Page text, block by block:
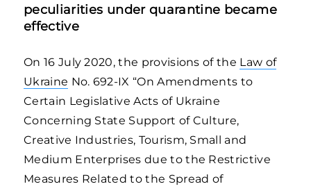
peculiarities under quarantine became
effective
On 16 July 2020, the provisions of the Law of
Ukraine No. 692-IX “On Amendments to
Certain Legislative Acts of Ukraine
Concerning State Support of Culture,
Creative Industries, Tourism, Small and
Medium Enterprises due to the Restrictive
Measures Related to the Spread of